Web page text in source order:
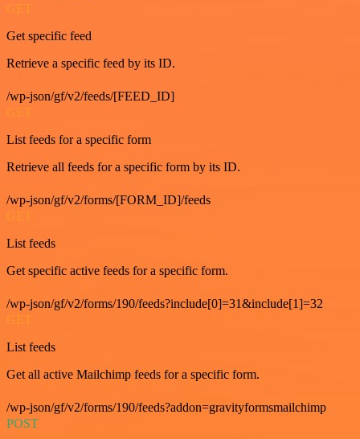
GET
Get specific feed
Retrieve a specific feed by its ID.
/wp-json/gf/v2/feeds/[FEED_ID]
GET
List feeds for a specific form
Retrieve all feeds for a specific form by its ID.
/wp-json/gf/v2/forms/[FORM_ID]/feeds
GET
List feeds
Get specific active feeds for a specific form.
/wp-json/gf/v2/forms/190/feeds?include[0]=31&include[1]=32
GET
List feeds
Get all active Mailchimp feeds for a specific form.
/wp-json/gf/v2/forms/190/feeds?addon=gravityformsmailchimp
POST